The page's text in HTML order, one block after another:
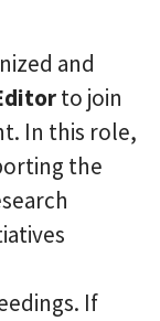
and
to join
In this role,
the
If